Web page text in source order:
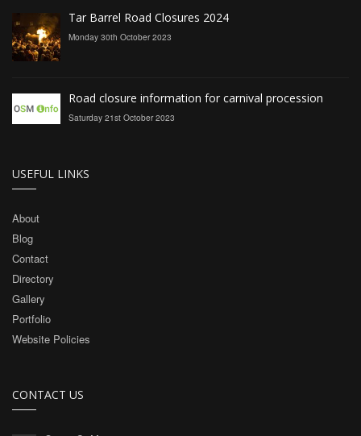
Tar Barrel Road Closures 2024
Monday 30th October 2023
Road closure information for carnival procession
Saturday 21st October 2023
USEFUL LINKS
About
Blog
Contact
Directory
Gallery
Portfolio
Website Policies
CONTACT US